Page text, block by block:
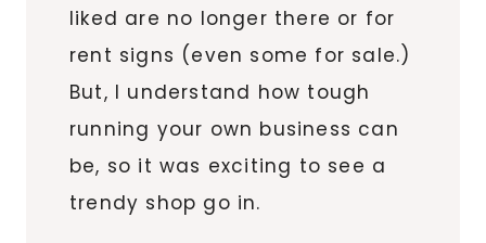
liked are no longer there or for
rent signs (even some for sale.)
But, I understand how tough
running your own business can
be, so it was exciting to see a
trendy shop go in.